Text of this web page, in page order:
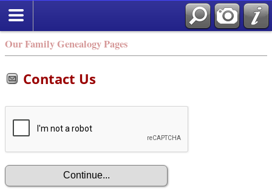
Our Family Genealogy Pages
Contact Us